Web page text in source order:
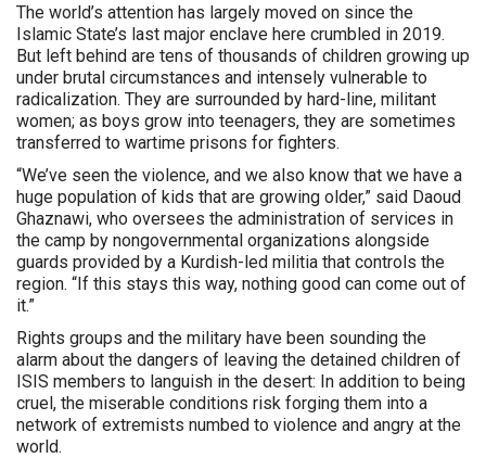
The world’s attention has largely moved on since the
Islamic State’s last major enclave here crumbled in 2019.
But left behind are tens of thousands of children growing up
under brutal circumstances and intensely vulnerable to
radicalization. They are surrounded by hard-line, militant
women; as boys grow into teenagers, they are sometimes
transferred to wartime prisons for fighters.
“We’ve seen the violence, and we also know that we have a
huge population of kids that are growing older,” said Daoud
Ghaznawi, who oversees the administration of services in
the camp by nongovernmental organizations alongside
guards provided by a Kurdish-led militia that controls the
region. “If this stays this way, nothing good can come out of
it.”
Rights groups and the military have been sounding the
alarm about the dangers of leaving the detained children of
ISIS members to languish in the desert: In addition to being
cruel, the miserable conditions risk forging them into a
network of extremists numbed to violence and angry at the
world.